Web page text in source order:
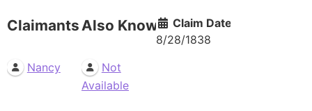
Claimants
Nancy
Also Known As
Not
Available
Claim Date
8/28/1838